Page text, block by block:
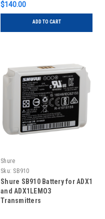
$140.00
ADD TO CART
Shure
Sku: SB910
Shure SB910 Battery for ADX1
and ADX1LEMO3
Transmitters